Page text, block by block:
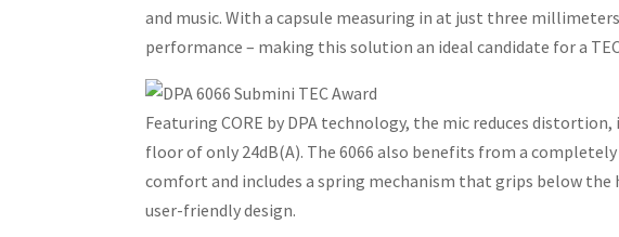
and music. With a capsule measuring in at just three
performance – making this solution an ideal candidate for a
Featuring CORE by DPA technology, the mic reduces
floor of only 24dB(A). The 6066 also benefits from a
comfort and includes a spring mechanism that grips below the
user-friendly design.